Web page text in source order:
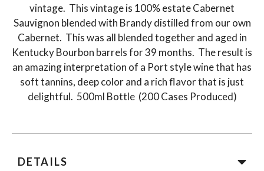
vintage. This vintage is 100% estate Cabernet
Sauvignon blended with Brandy distilled from our own
Cabernet. This was all blended together and aged in
Kentucky Bourbon barrels for 39 months. The result is
an amazing interpretation of a Port style wine that has
soft tannins, deep color and a rich flavor that is just
delightful. 500ml Bottle (200 Cases Produced)
DETAILS